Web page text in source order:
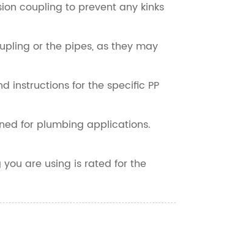
coupling to prevent any kinks
or the pipes, as they may
instructions for the specific PP
for plumbing applications.
you are using is rated for the